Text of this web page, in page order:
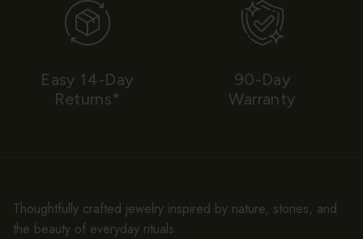
Easy 14-Day
Returns*
90-Day
Warranty
Thoughtfully crafted jewelry inspired by nature, stories, and
the beauty of everyday rituals.